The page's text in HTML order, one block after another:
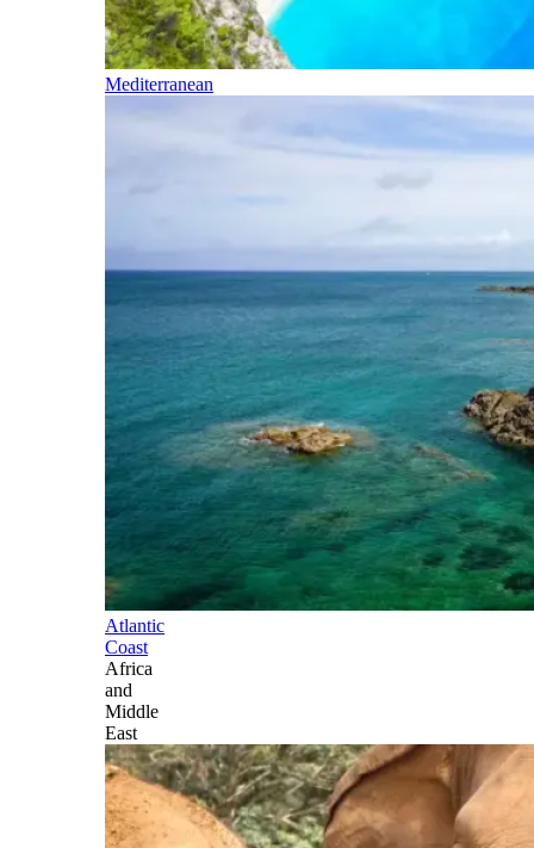
Mediterranean
Atlantic
Coast
Africa
and
Middle
East